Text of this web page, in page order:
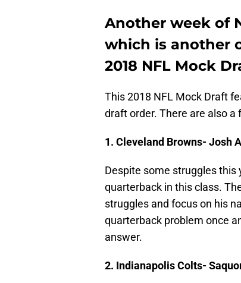
Another week of
which is another
2018 NFL Mock
This 2018 NFL Mock Draft
draft order. There are also
1. Cleveland Browns- Josh
Despite some struggles
quarterback in this class.
struggles and focus on his
quarterback problem once
answer.
2. Indianapolis Colts-